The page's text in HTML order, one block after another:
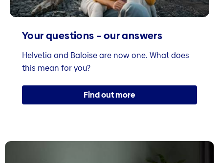
Your questions – our answers
Helvetia and Baloise are now one. What does
this mean for you?
Find out more